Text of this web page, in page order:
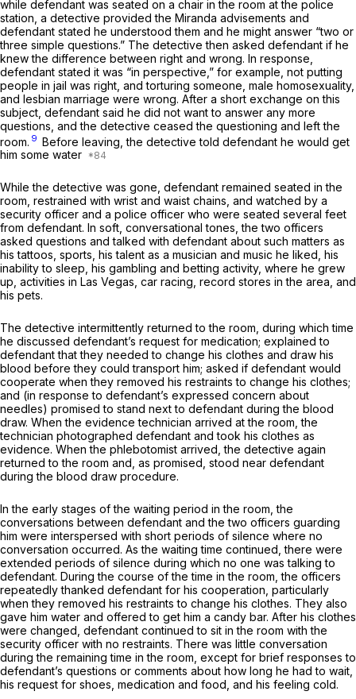
while defendant was seated on a chair in the room at the police
station, a detective provided the Miranda advisements and
defendant stated he understood them and he might answer “two or
three simple questions.” The detective then asked defendant if he
knew the difference between right and wrong. In response,
defendant stated it was “in perspective,” for example, not putting
people in jail was right, and torturing someone, male homosexuality,
and lesbian marriage were wrong. After a short exchange on this
subject, defendant said he did not want to answer any more
questions, and the detective ceased the questioning and left the
room. 9 Before leaving, the detective told defendant he would get
him some water
While the detective was gone, defendant remained seated in the
room, restrained with wrist and waist chains, and watched by a
security officer and a police officer who were seated several feet
from defendant. In soft, conversational tones, the two officers
asked questions and talked with defendant about such matters as
his tattoos, sports, his talent as a musician and music he liked, his
inability to sleep, his gambling and betting activity, where he grew
up, activities in Las Vegas, car racing, record stores in the area, and
his pets.
The detective intermittently returned to the room, during which time
he discussed defendant’s request for medication; explained to
defendant that they needed to change his clothes and draw his
blood before they could transport him; asked if defendant would
cooperate when they removed his restraints to change his clothes;
and (in response to defendant’s expressed concern about
needles) promised to stand next to defendant during the blood
draw. When the evidence technician arrived at the room, the
technician photographed defendant and took his clothes as
evidence. When the phlebotomist arrived, the detective again
returned to the room and, as promised, stood near defendant
during the blood draw procedure.
In the early stages of the waiting period in the room, the
conversations between defendant and the two officers guarding
him were interspersed with short periods of silence where no
conversation occurred. As the waiting time continued, there were
extended periods of silence during which no one was talking to
defendant. During the course of the time in the room, the officers
repeatedly thanked defendant for his cooperation, particularly
when they removed his restraints to change his clothes. They also
gave him water and offered to get him a candy bar. After his clothes
were changed, defendant continued to sit in the room with the
security officer with no restraints. There was little conversation
during the remaining time in the room, except for brief responses to
defendant’s questions or comments about how long he had to wait,
his request for shoes, medication and food, and his feeling cold.